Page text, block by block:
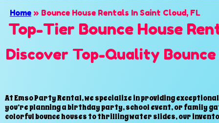
Home » Bounce House Rentals In Saint Cloud, FL
Top-Tier Bounce House
Discover Top-Quality
At Emso Party Rental, we specialize in providing exceptional
you’re planning a birthday party, school event, or family
colorful bounce houses to thrilling water slides, our